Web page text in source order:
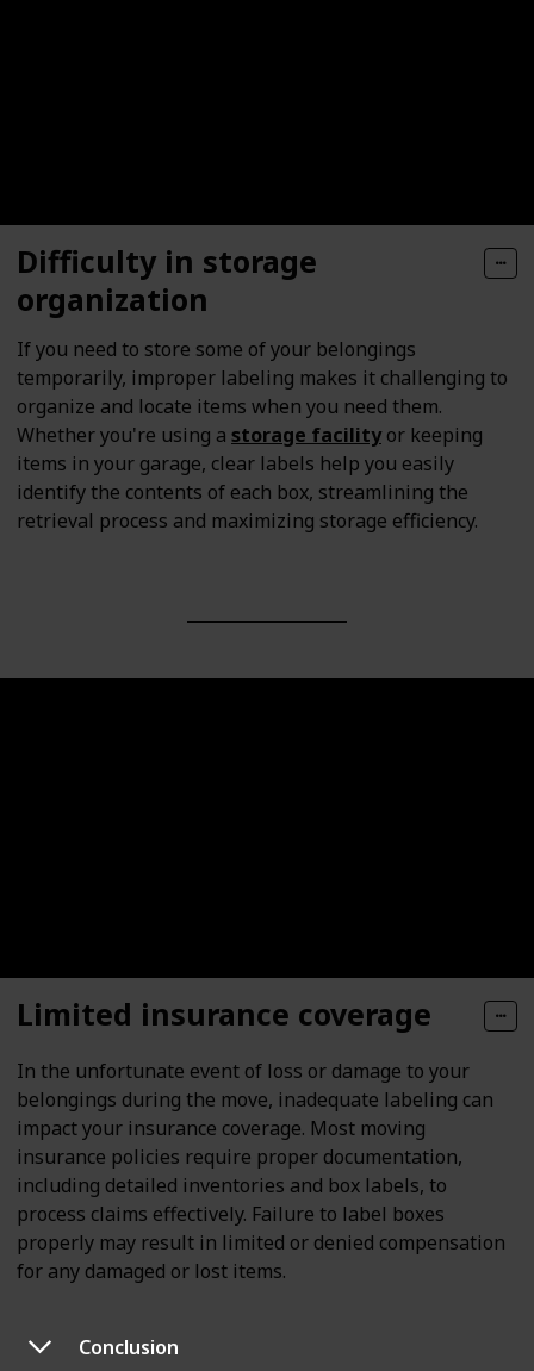
Conclusion
Difficulty in storage
organization
If you need to store some of your belongings
temporarily, improper labeling makes it challenging to
organize and locate items when you need them.
Whether you're using a storage facilityor keeping
items in your garage, clear labels help you easily
identify the contents of each box, streamlining the
retrieval process and maximizing storage efficiency.
Limited insurance coverage
In the unfortunate event of loss or damage to your
belongings during the move, inadequate labeling can
impact your insurance coverage. Most moving
insurance policies require proper documentation,
including detailed inventories and box labels, to
process claims effectively. Failure to label boxes
properly may result in limited or denied compensation
for any damaged or lost items.